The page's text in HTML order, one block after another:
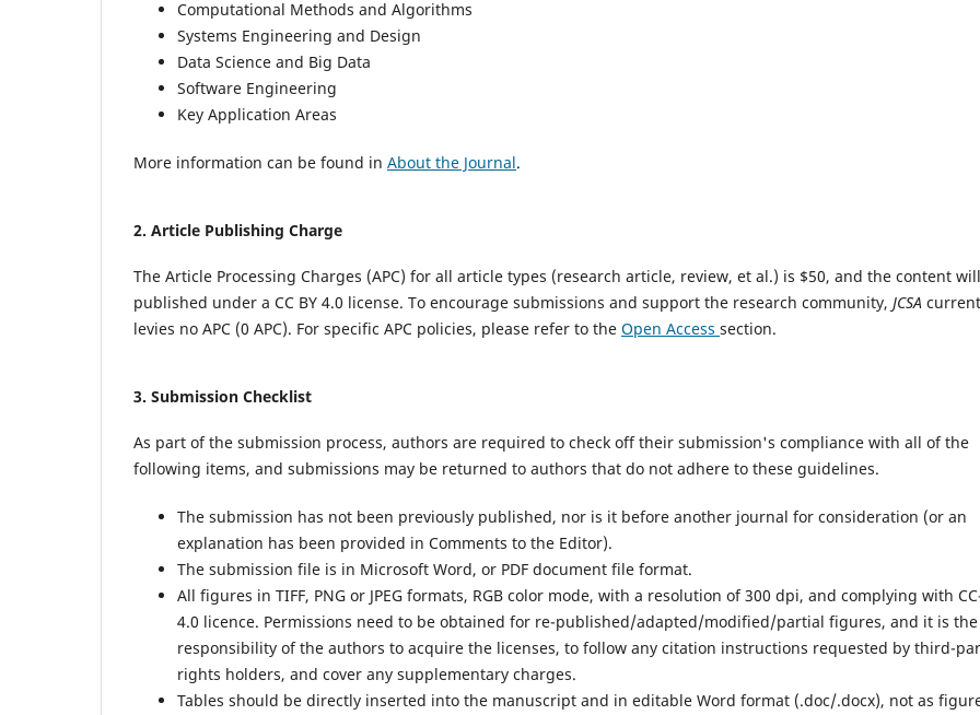
Computational Methods and Algorithms
Systems Engineering and Design
Data Science and Big Data
Software Engineering
Key Application Areas
More information can be found in About the Journal.
2. Article Publishing Charge
The Article Processing Charges (APC) for all article types (research article, review, et al.) is $50, and the content
published under a CC BY 4.0 license. To encourage submissions and support the research community, JCSA
levies no APC (0 APC). For specific APC policies, please refer to the Open Access section.
3. Submission Checklist
As part of the submission process, authors are required to check off their submission's compliance with all of the
following items, and submissions may be returned to authors that do not adhere to these guidelines.
The submission has not been previously published, nor is it before another journal for consideration (or an
explanation has been provided in Comments to the Editor).
The submission file is in Microsoft Word, or PDF document file format.
All figures in TIFF, PNG or JPEG formats, RGB color mode, with a resolution of 300 dpi, and complying with
4.0 licence. Permissions need to be obtained for re-published/adapted/modified/partial figures, and it is the
responsibility of the authors to acquire the licenses, to follow any citation instructions requested by third-
rights holders, and cover any supplementary charges.
Tables should be directly inserted into the manuscript and in editable Word format (.doc/.docx), not as